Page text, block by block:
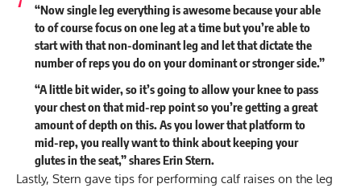
“Now single leg everything is awesome because your able
to of course focus on one leg at a time but you’re able to
start with that non-dominant leg and let that dictate the
number of reps you do on your dominant or stronger side.”
“A little bit wider, so it’s going to allow your knee to pass
your chest on that mid-rep point so you’re getting a great
amount of depth on this. As you lower that platform to
mid-rep, you really want to think about keeping your
glutes in the seat,” shares Erin Stern.
Lastly, Stern gave tips for performing calf raises on the leg